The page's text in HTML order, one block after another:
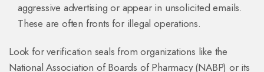
aggressive advertising or appear in unsolicited emails.
These are often fronts for illegal operations.
Look for verification seals from organizations like the
National Association of Boards of Pharmacy (NABP) or its